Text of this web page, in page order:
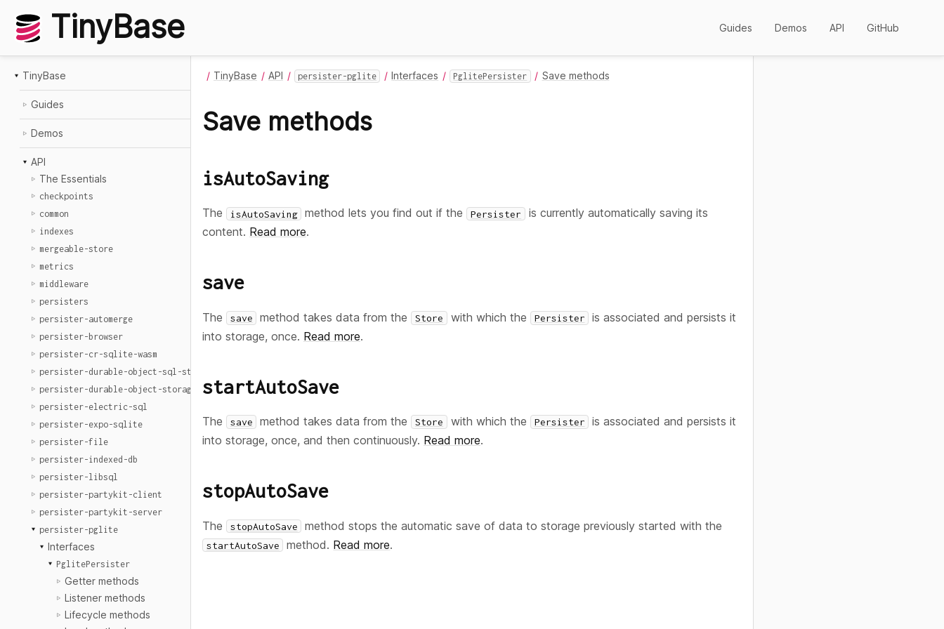
TinyBase Guides Demos API GitHub
TinyBase
Guides
Demos
API
The Essentials
checkpoints
common
indexes
mergeable-store
metrics
middleware
persisters
persister-automerge
persister-browser
persister-cr-sqlite-wasm
persister-durable-object-sql-storage
persister-durable-object-storage
persister-electric-sql
persister-expo-sqlite
persister-file
persister-indexed-db
persister-libsql
persister-partykit-client
persister-partykit-server
persister-pglite
Interfaces
PglitePersister
Getter methods
Listener methods
Lifecycle methods
TinyBase API persister-pglite Interfaces PglitePersister Save methods
Save methods
isAutoSaving
The isAutoSaving method lets you find out if the Persister is currently automatically saving its
content. Read more.
save
The save method takes data from the Store with which the Persister
is associated and persists it
into storage, once. Read more.
startAutoSave
The save method takes data from the Store with which the Persister
is associated and persists it
into storage, once, and then continuously. Read more.
stopAutoSave
The stopAutoSave method stops the automatic save of data to storage previously started with the
startAutoSave method. Read more.